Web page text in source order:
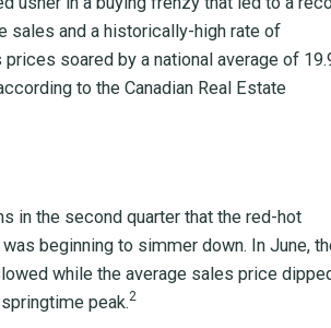
sales and a historically-high rate of
prices soared by a national average of
to the Canadian Real Estate
in the second quarter that the red-hot
beginning to simmer down. In June,
while the average sales price
peak.2